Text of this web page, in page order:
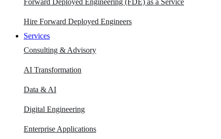
Forward Deployed Engineering (FDE) as a Service
Hire Forward Deployed Engineers
Services
Consulting & Advisory
AI Transformation
Data & AI
Digital Engineering
Enterprise Applications